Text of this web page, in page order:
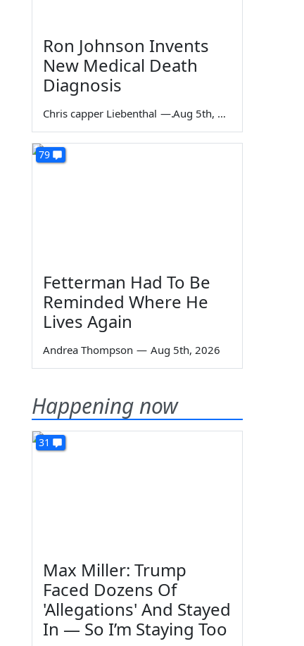
Ron Johnson Invents
New Medical Death
Diagnosis
Chris capper Liebenthal — Aug 5th, 2026
79
Fetterman Had To Be
Reminded Where He
Lives Again
Andrea Thompson — Aug 5th, 2026
Happening now
31
Max Miller: Trump
Faced Dozens Of
'Allegations' And Stayed
In — So I’m Staying Too